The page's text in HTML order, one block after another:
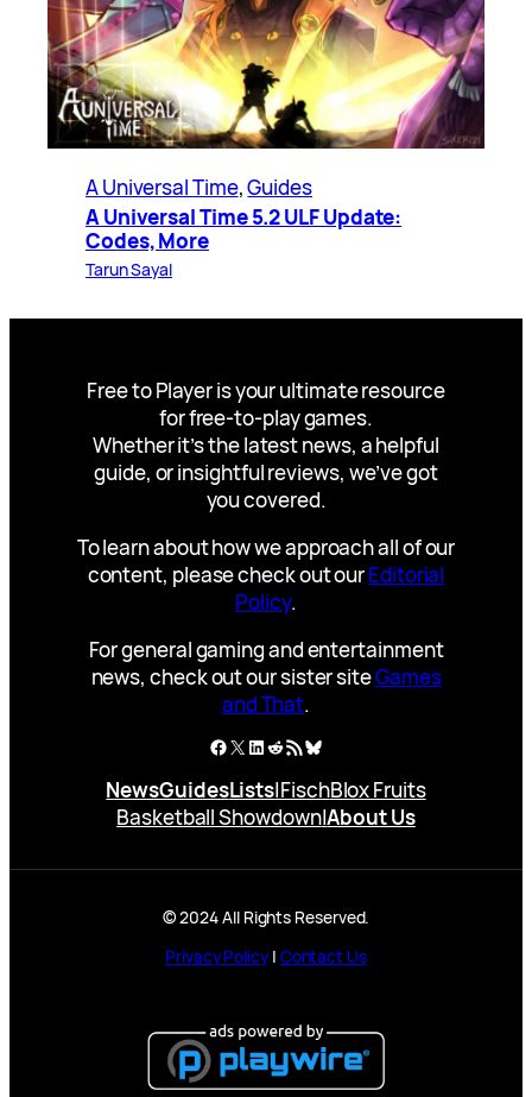
A Universal Time, Guides
A Universal Time 5.2 ULF Update:
Codes, More
Tarun Sayal
Free to Player is your ultimate resource
for free-to-play games.
Whether it’s the latest news, a helpful
guide, or insightful reviews, we’ve got
you covered.
To learn about how we approach all of our
content, please check out ourEditorial
Policy.
For general gaming and entertainment
news, check out our sister siteGames
and That.
Facebook
X LinkedIn
Reddit
RSS FeedBluesky
NewsGuidesLists|FischBlox Fruits
Basketball Showdown|About Us
© 2024 All Rights Reserved.
Privacy Policy| Contact Us